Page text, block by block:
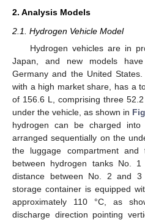
2. Analysis Models
2.1. Hydrogen Vehicle Model
Hydrogen vehicles are in
Japan, and new models
Germany and the United
with a high market share, has a
of 156.6 L, comprising three
under the vehicle, as shown in
hydrogen can be charged
arranged sequentially on the
the luggage compartment
between hydrogen tanks No.
distance between No. 2 and
storage container is equipped
approximately 110 °C, as
discharge direction pointing